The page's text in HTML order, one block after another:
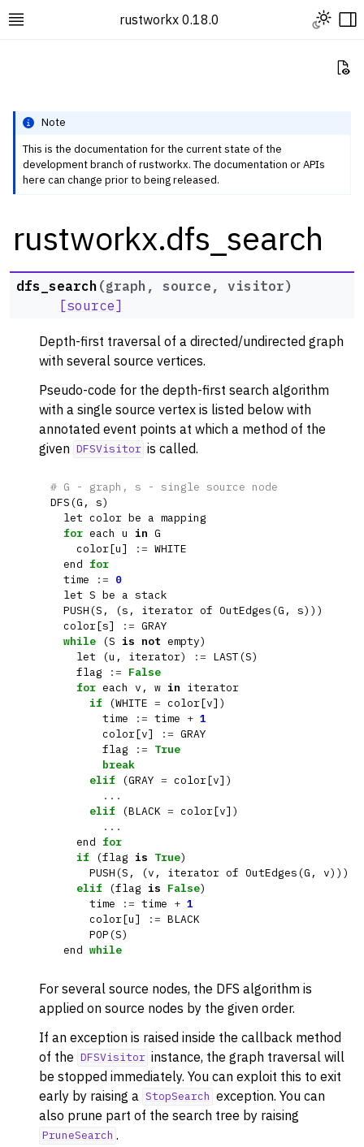
Toggle site navigation sidebar
rustworkx 0.18.0 Toggle
navigation of Rustworkx Tutorials and Guides
navigation of Graph Classes
navigation of Algorithm Functions
navigation of Centrality
navigation of Coloring
navigation of DAG Algorithms
navigation of Dominance
navigation of Geometry
navigation of Graph Operations
navigation of Isomorphism
navigation of Link Analysis
navigation of Matching
navigation of Other Algorithm Functions
navigation of Shortest Paths
navigation of Traversal
navigation of DFSVisitor
navigation of BFSVisitor
navigation of DijkstraVisitor
navigation of TopologicalSorter
navigation of Tree
navigation of Generators
Note
This is the documentation for the current state of the
development branch of rustworkx. The documentation or APIs
here can change prior to being released.
rustworkx.dfs_search
dfs_search (graph , source , visitor)
[source]
Depth-first traversal of a directed/undirected graph
with several source vertices.
Pseudo-code for the depth-first search algorithm
with a single source vertex is listed below with
annotated event points at which a method of the
given DFSVisitor is called.
# G - graph, s - single source node
DFS (G , s)
let color be a mapping
for each u in G
color[u] := WHITE
end for
time
:= 0
let S be a stack
PUSH (S , (s , iterator of OutEdges (G , s)))
color[s] := GRAY
while
(S is not empty)
let
(u , iterator) := LAST (S)
flag
:= False
for each v , w in iterator
if
(WHITE = color[v])
time
:= time + 1
color[v] := GRAY
flag
:= True
break
elif
(GRAY = color[v])
...
elif
(BLACK = color[v])
...
end for
if
(flag is True)
PUSH (S , (v , iterator of OutEdges (G , v)))
elif
(flag is False)
time
:= time + 1
color[u] := BLACK
POP (S)
end while
For several source nodes, the DFS algorithm is
applied on source nodes by the given order.
If an exception is raised inside the callback method
of the DFSVisitor instance, the graph traversal will
be stopped immediately. You can exploit this to exit
early by raising a StopSearch exception. You can
also prune part of the search tree by raising
PruneSearch .